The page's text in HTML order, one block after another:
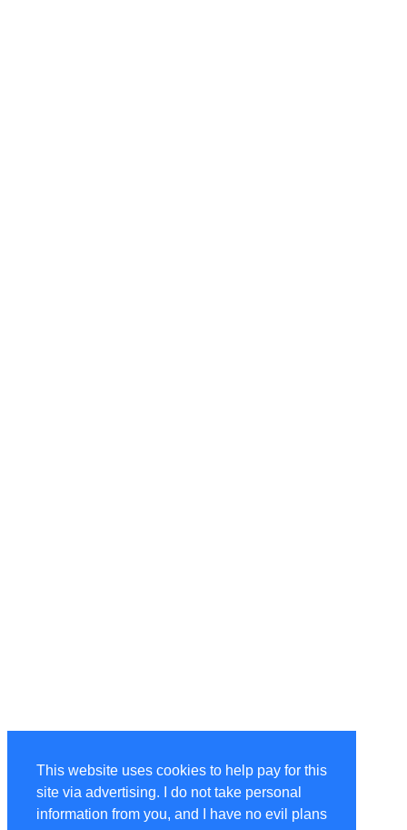
This website uses cookies to help pay for this
site via advertising. I do not take personal
information from you, and I have no evil plans